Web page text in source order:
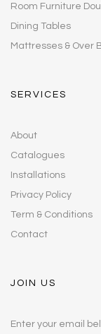
Room Furniture
Dining Tables
Mattresses & Over
SERVICES
About
Catalogues
Installations
Privacy Policy
Term & Conditions
Contact
JOIN US
Enter your email